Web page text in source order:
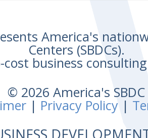
America's
Centers (SBDCs).
business
© 2026 America's SBDC
| Privacy Policy|